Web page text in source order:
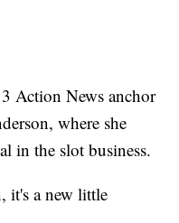
Action News anchor
where she
in the slot business.
it's a new little